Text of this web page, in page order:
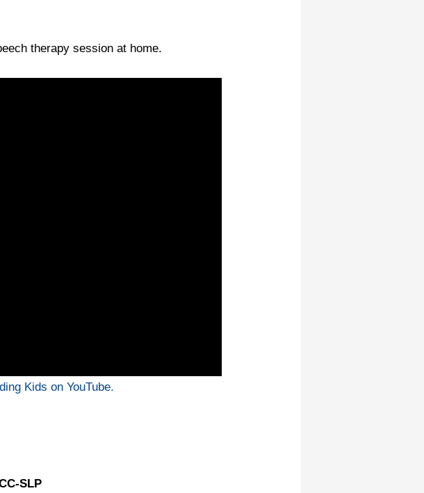
therapy session at home.
Kids on YouTube.
SLP